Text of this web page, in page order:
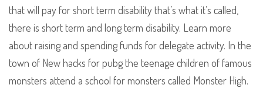
that will pay for short term disability that’s what it’s called,
there is short term and long term disability. Learn more
about raising and spending funds for delegate activity. In the
town of New hacks for pubg the teenage children of famous
monsters attend a school for monsters called Monster High.